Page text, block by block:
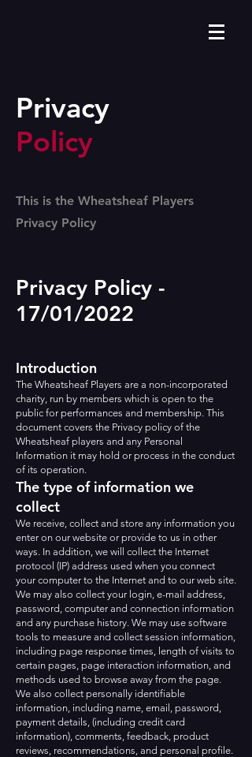
Privacy
Policy
This is the Wheatsheaf Players
Privacy Policy
Privacy Policy -
17/01/2022
Introduction
The Wheatsheaf Players are a non-incorporated
charity, run by members which is open to the
public for performances and membership. This
document covers the Privacy policy of the
Wheatsheaf players and any Personal
Information it may hold or process in the conduct
of its operation.
The type of information we
collect
We receive, collect and store any information you
enter on our website or provide to us in other
ways. In addition, we will collect the Internet
protocol (IP) address used when you connect
your computer to the Internet and to our web site.
We may also collect your login, e-mail address,
password, computer and connection information
and any purchase history. We may use software
tools to measure and collect session information,
including page response times, length of visits to
certain pages, page interaction information, and
methods used to browse away from the page.
We also collect personally identifiable
information, including name, email, password,
payment details, (including credit card
information), comments, feedback, product
reviews, recommendations, and personal profile.